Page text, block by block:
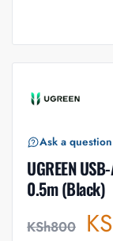
Ask a question
UGREEN
0.5m (Black)
KSh800